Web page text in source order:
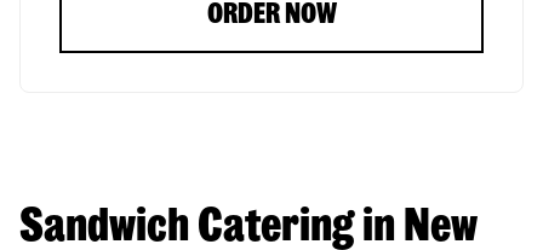
ORDER NOW
Sandwich Catering in New